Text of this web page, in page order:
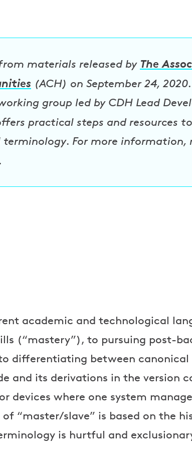
materials released by The
(ACH) on September 24, 2020.
group led by CDH Lead
practical steps and resources
For more information,
academic and technological
(“mastery”), to pursuing post-
differentiating between
and its derivations in the version
devices where one system
“master/slave” is based on the
is hurtful and